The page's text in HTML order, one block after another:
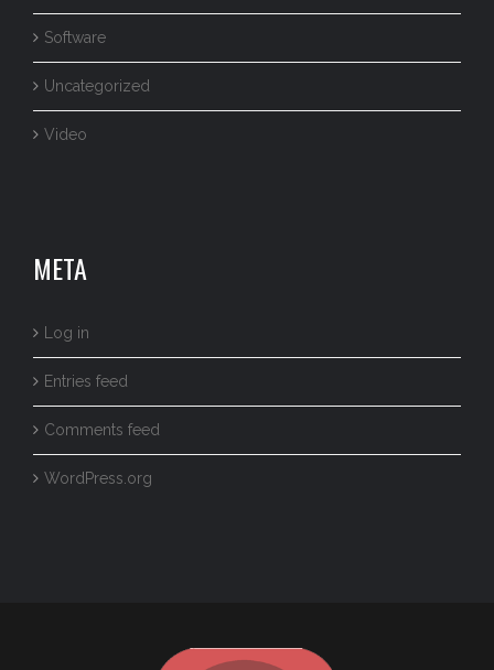
Software
Uncategorized
Video
META
Log in
Entries feed
Comments feed
WordPress.org